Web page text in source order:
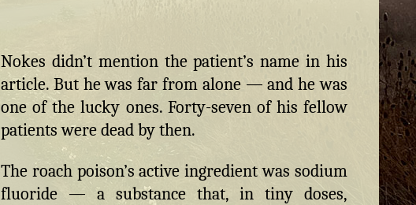
Nokes didn’t mention the patient’s name in his
article. But he was far from alone — and he was
one of the lucky ones. Forty-seven of his fellow
patients were dead by then.
The roach poison’s active ingredient was sodium
fluoride — a substance that, in tiny doses,